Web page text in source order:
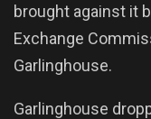
brought against it
Exchange
Garlinghouse.
Garlinghouse